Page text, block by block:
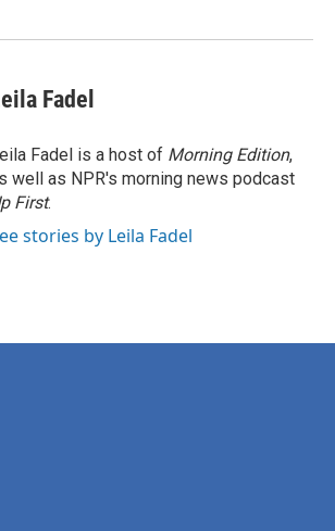
Fadel
Fadel is a host of Morning Edition,
well as NPR's morning news podcast
First.
stories by Leila Fadel